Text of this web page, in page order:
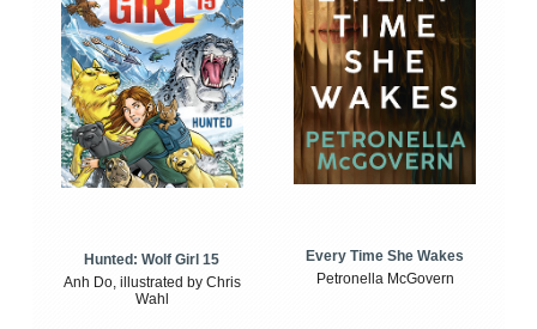
Hunted: Wolf Girl 15
Anh Do, illustrated by Chris
Wahl
Every Time She Wakes
Petronella McGovern